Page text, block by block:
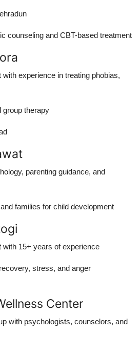
counseling and CBT-based treatment
experience in treating phobias,
group therapy
parenting guidance, and
families for child development
with 15+ years of experience
stress, and anger
Center
with psychologists, counselors, and